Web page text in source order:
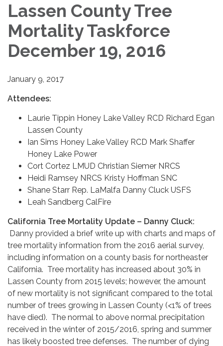
Lassen County Tree
Mortality Taskforce
December 19, 2016
January 9, 2017
Attendees:
Laurie Tippin Honey Lake Valley RCD Richard Egan
Lassen County
Ian Sims Honey Lake Valley RCD Mark Shaffer
Honey Lake Power
Cort Cortez LMUD Christian Siemer NRCS
Heidi Ramsey NRCS Kristy Hoffman SNC
Shane Starr Rep. LaMalfa Danny Cluck USFS
Leah Sandberg CalFire
California Tree Mortality Update – Danny Cluck:
Danny provided a brief write up with charts and maps of
tree mortality information from the 2016 aerial survey,
including information on a county basis for northeaster
California. Tree mortality has increased about 30% in
Lassen County from 2015 levels; however, the amount
of new mortality is not significant compared to the total
number of trees growing in Lassen County (<1% of trees
have died). The normal to above normal precipitation
received in the winter of 2015/2016, spring and summer
has likely boosted tree defenses. The number of dying